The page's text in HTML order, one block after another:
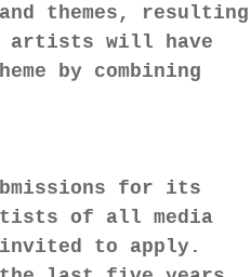
themes, resulting
artists will have
by combining
for its
of all media
invited to apply.